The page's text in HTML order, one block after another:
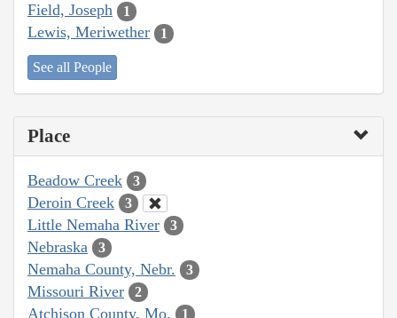
Field, Joseph 1
Lewis, Meriwether 1
See all People
Place
Beadow Creek 3
Deroin Creek 3
Little Nemaha River 3
Nebraska 3
Nemaha County, Nebr. 3
Missouri River 2
Atchison County, Mo. 1